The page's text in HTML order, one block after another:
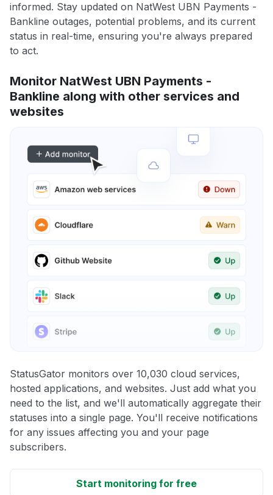
informed. Stay updated on NatWest UBN Payments -
Bankline outages, potential problems, and its current
status in real-time, ensuring you're always prepared
to act.
Monitor NatWest UBN Payments -
Bankline along with other services and
websites
StatusGator monitors over 10,030 cloud services,
hosted applications, and websites. Just add what you
need to the list, and we'll automatically aggregate their
statuses into a single page. You'll receive notifications
for any issues affecting you and your page
subscribers.
Start monitoring for free